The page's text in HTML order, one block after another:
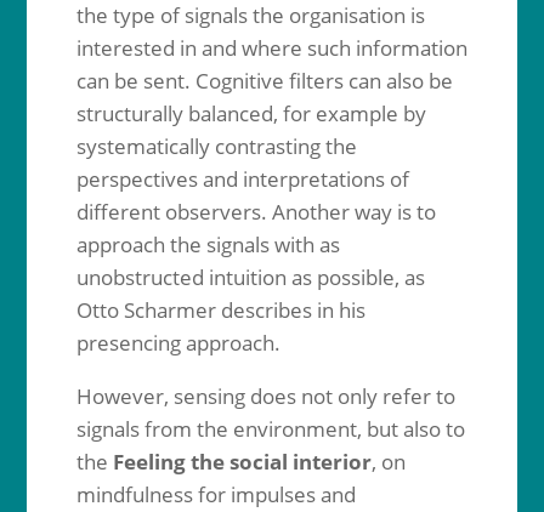
the type of signals the organisation is
interested in and where such information
can be sent. Cognitive filters can also be
structurally balanced, for example by
systematically contrasting the
perspectives and interpretations of
different observers. Another way is to
approach the signals with as
unobstructed intuition as possible, as
Otto Scharmer describes in his
presencing approach.
However, sensing does not only refer to
signals from the environment, but also to
the Feeling the social interior, on
mindfulness for impulses and